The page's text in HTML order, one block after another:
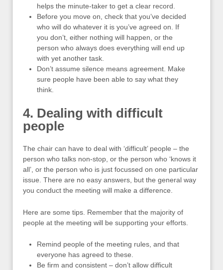
helps the minute-taker to get a clear record.
Before you move on, check that you’ve decided
who will do whatever it is you’ve agreed on. If
you don’t, either nothing will happen, or the
person who always does everything will end up
with yet another task.
Don’t assume silence means agreement. Make
sure people have been able to say what they
think.
4. Dealing with difficult
people
The chair can have to deal with ‘difficult’ people – the
person who talks non-stop, or the person who ‘knows it
all’, or the person who is just focussed on one particular
issue. There are no easy answers, but the general way
you conduct the meeting will make a difference.
Here are some tips. Remember that the majority of
people at the meeting will be supporting your efforts.
Remind people of the meeting rules, and that
everyone has agreed to these.
Be firm and consistent – don’t allow difficult